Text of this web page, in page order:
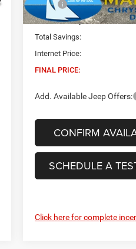
In Stock
MSRP:
Dealer Conveyance Fee:
Total Savings:
Internet Price:
FINAL PRICE:
Add. Available Jeep Offers:
CONFIRM
SCHEDULE A
Click here for complete